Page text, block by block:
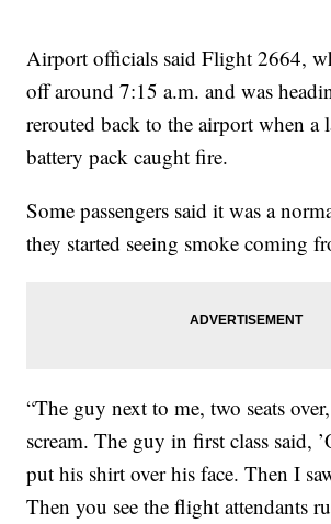
Airport officials said Flight 2664,
off around 7:15 a.m. and was
rerouted back to the airport when a
battery pack caught fire.
Some passengers said it was a
they started seeing smoke coming
“The guy next to me, two seats
scream. The guy in first class said,
put his shirt over his face. Then I
Then you see the flight attendants